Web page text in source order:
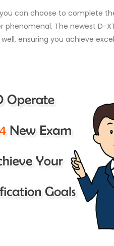
can choose to complete
phenomenal. The newest D-
ensuring you achieve